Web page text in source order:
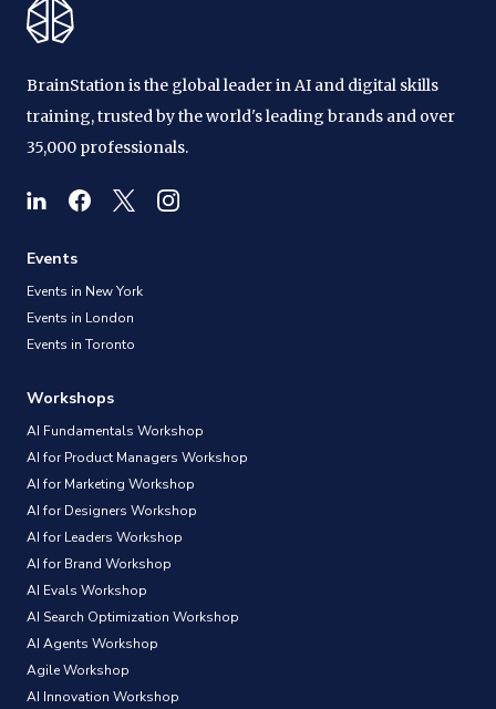
BrainStation is the global leader in AI and digital skills
training, trusted by the world's leading brands and over
35,000 professionals.
Events
Events in New York
Events in London
Events in Toronto
Workshops
AI Fundamentals Workshop
AI for Product Managers Workshop
AI for Marketing Workshop
AI for Designers Workshop
AI for Leaders Workshop
AI for Brand Workshop
AI Evals Workshop
AI Search Optimization Workshop
AI Agents Workshop
Agile Workshop
AI Innovation Workshop